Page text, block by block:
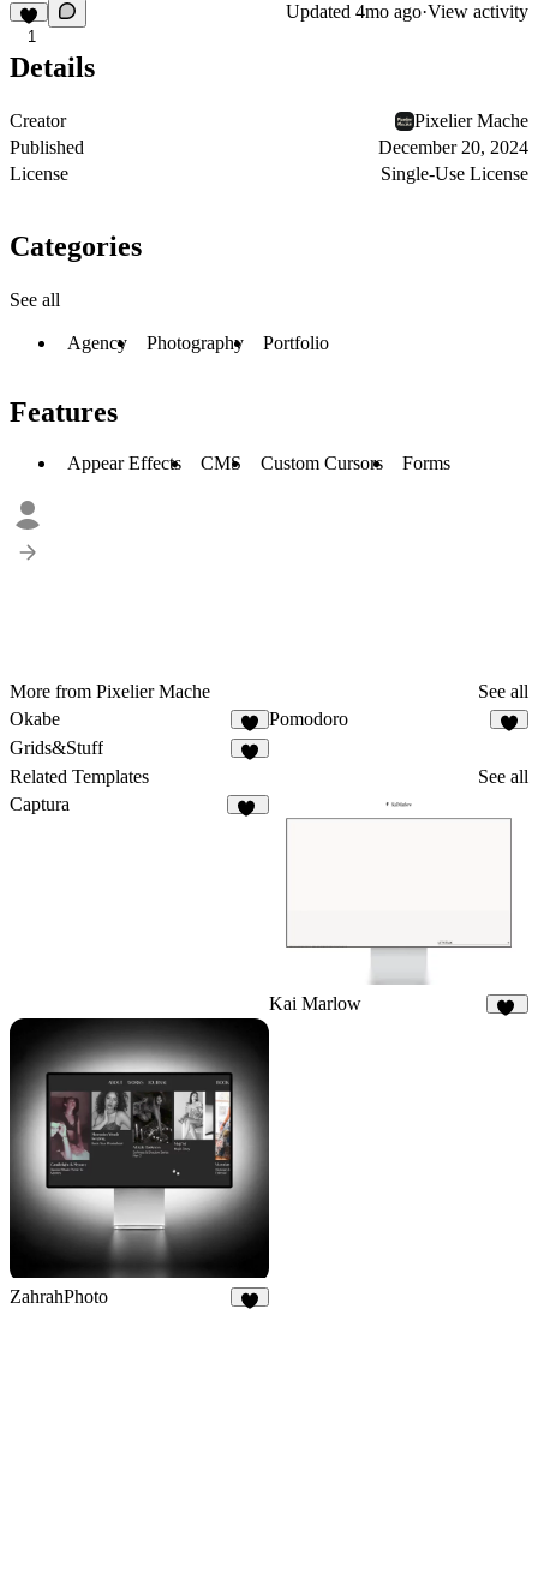
1
Updated 4mo ago·View activity
Details
Creator
Pixelier Mache
Published
December 20, 2024
License
Single-Use License
Categories
See all
Agency Photography Portfolio
Features
Appear Effects CMS Custom Cursors Forms
More from Pixelier Mache
See all
Okabe
6
Pomodoro
Grids&Stuff
Related Templates
See all
Captura
Kai Marlow
ZahrahPhoto